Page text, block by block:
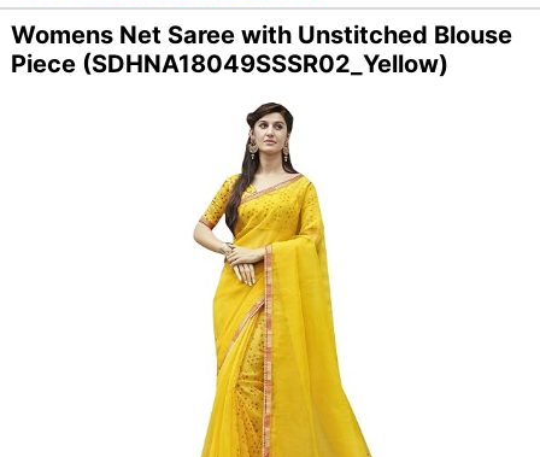
Womens Net Saree with Unstitched Blouse
Piece (SDHNA18049SSSR02_Yellow)